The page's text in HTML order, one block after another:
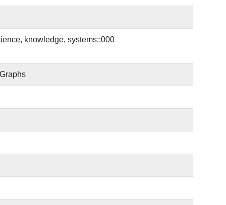
knowledge, systems::000